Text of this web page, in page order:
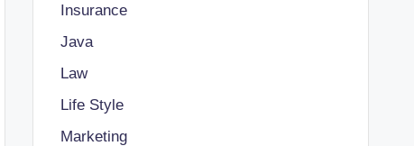
Insurance
Java
Law
Life Style
Marketing